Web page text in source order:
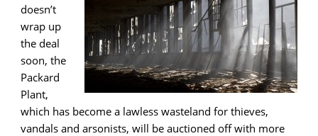
doesn’t
wrap up
the deal
soon, the
Packard
Plant,
which has become a lawless wasteland for thieves,
vandals and arsonists, will be auctioned off with more